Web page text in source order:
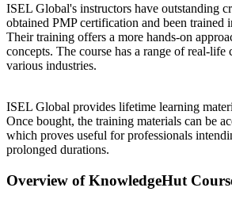
ISEL Global's instructors have outstanding
obtained PMP certification and been trained
Their training offers a more hands-on
concepts. The course has a range of real-life
various industries.
ISEL Global provides lifetime learning
Once bought, the training materials can be
which proves useful for professionals
prolonged durations.
Overview of KnowledgeHut